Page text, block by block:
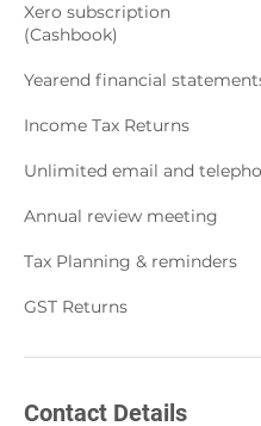
Xero subscription
(Cashbook)
Yearend financial
Income Tax Returns
Unlimited email and
Annual review meeting
Tax Planning & reminders
GST Returns
Contact Details